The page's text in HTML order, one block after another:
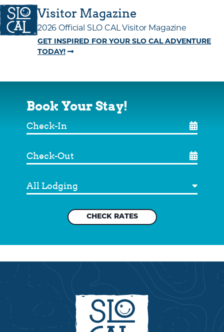
Visitor Magazine
2026 Official SLO CAL Visitor Magazine
GET INSPIRED FOR YOUR SLO CAL ADVENTURE
TODAY!
Book Your Stay!
Check-
In
Check-
Out
Destination